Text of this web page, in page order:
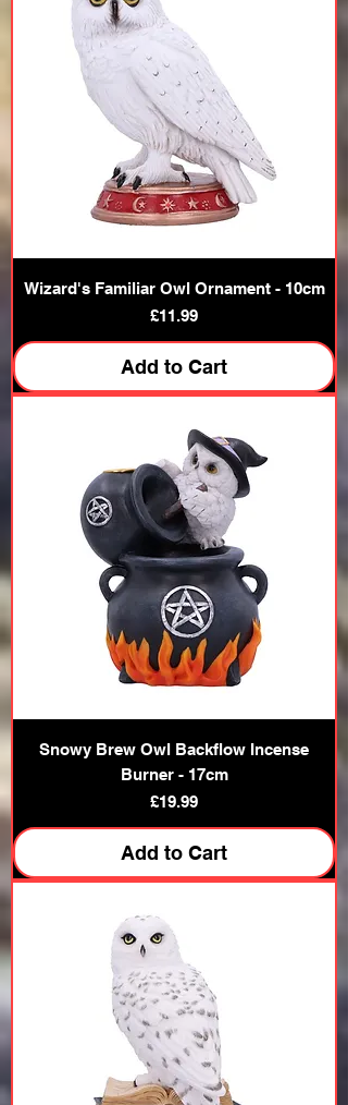
Wizard's Familiar Owl Ornament - 10cm
Price
£11.99
Add to Cart
Snowy Brew Owl Backflow Incense
Burner - 17cm
Price
£19.99
Add to Cart